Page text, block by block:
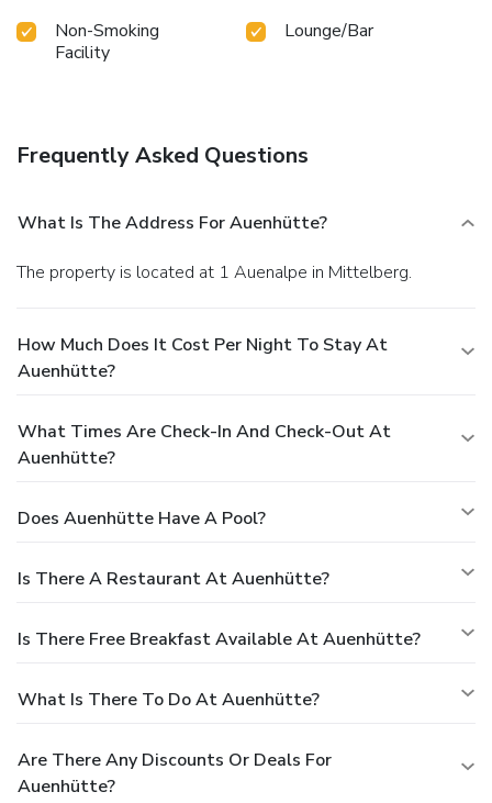
Non-Smoking
Facility
Lounge/Bar
Frequently Asked Questions
What Is The Address For Auenhütte?
The property is located at 1 Auenalpe in Mittelberg.
How Much Does It Cost Per Night To Stay At
Auenhütte?
What Times Are Check-In And Check-Out At
Auenhütte?
Does Auenhütte Have A Pool?
Is There A Restaurant At Auenhütte?
Is There Free Breakfast Available At Auenhütte?
What Is There To Do At Auenhütte?
Are There Any Discounts Or Deals For
Auenhütte?